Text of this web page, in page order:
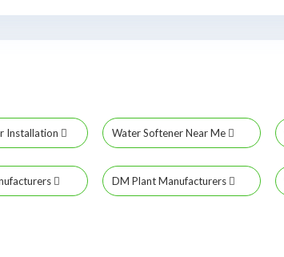
Installation Water Softener Near Me
DM Plant Manufacturers